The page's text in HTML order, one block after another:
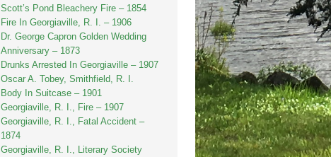
Scott’s Pond Bleachery Fire – 1854
Fire In Georgiaville, R. I. – 1906
Dr. George Capron Golden Wedding
Anniversary – 1873
Drunks Arrested In Georgiaville – 1907
Oscar A. Tobey, Smithfield, R. I.
Body In Suitcase – 1901
Georgiaville, R. I., Fire – 1907
Georgiaville, R. I., Fatal Accident –
1874
Georgiaville, R. I., Literary Society